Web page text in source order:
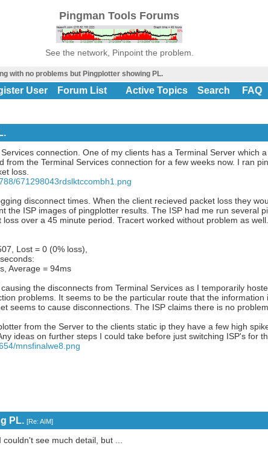
Pingman Tools Forums
See the network, Pinpoint the problem.
with no problems but Pingplotter showing PL.
User Forum List Active Topics Search FAQ
connection. One of my clients has a Terminal Server which
from the Terminal Services connection for a few weeks now. I ran
loss.
671298043rdslktccombh1.png
disconnect times. When the client recieved packet loss they
the ISP images of pingplotter results. The ISP had me run several
over a 45 minute period. Tracert worked without problem as well.
Lost = 0 (0% loss),
Average = 94ms
the disconnects from Terminal Services as I temporarily
problems. It seems to be the particular route that the information
seems to cause disconnections. The ISP claims there is no
from the Server to the clients static ip they have a few high
ideas on further steps I could take before just switching ISP's for
mnsfinalwe8.png
PL. [Re: AIM]
see much detail, but ...